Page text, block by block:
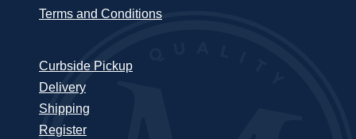
Terms and Conditions
Curbside Pickup
Delivery
Shipping
Register